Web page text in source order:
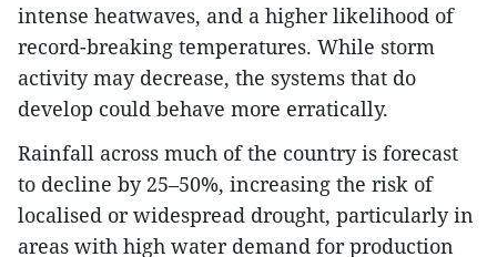
intense heatwaves, and a higher likelihood of
record-breaking temperatures. While storm
activity may decrease, the systems that do
develop could behave more erratically.
Rainfall across much of the country is forecast
to decline by 25–50%, increasing the risk of
localised or widespread drought, particularly in
areas with high water demand for production